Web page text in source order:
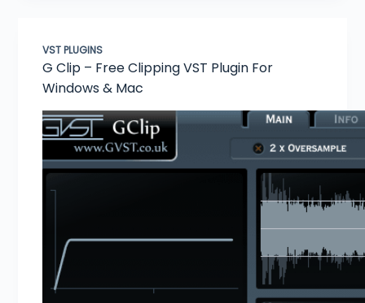
VST PLUGINS
G Clip – Free Clipping VST Plugin For
Windows & Mac